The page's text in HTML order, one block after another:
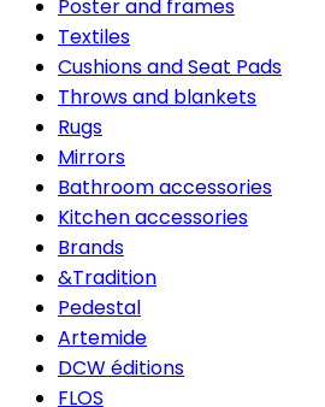
Poster and frames
Textiles
Cushions and Seat Pads
Throws and blankets
Rugs
Mirrors
Bathroom accessories
Kitchen accessories
Brands
&Tradition
Pedestal
Artemide
DCW éditions
FLOS